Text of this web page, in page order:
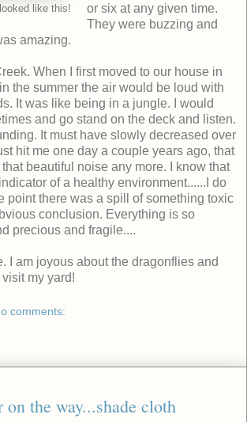
like this!
or six at any given time.
They were buzzing and
amazing.
When I first moved to our house in
the summer the air would be loud with
It was like being in a jungle. I would
and go stand on the deck and listen.
It must have slowly decreased over
hit me one day a couple years ago, that
that beautiful noise any more. I know that
of a healthy environment......I do
point there was a spill of something toxic
conclusion. Everything is so
precious and fragile....
I am joyous about the dragonflies and
my yard!
comments:
on the way...shade cloth